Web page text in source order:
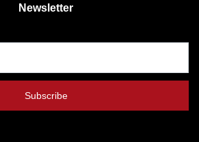
Newsletter
Subscribe